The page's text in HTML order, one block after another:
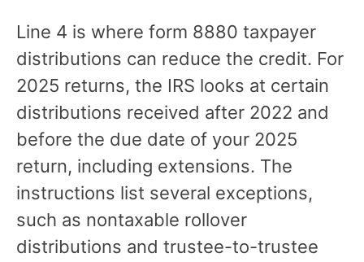
Line 4 is where form 8880 taxpayer
distributions can reduce the credit. For
2025 returns, the IRS looks at certain
distributions received after 2022 and
before the due date of your 2025
return, including extensions. The
instructions list several exceptions,
such as nontaxable rollover
distributions and trustee-to-trustee